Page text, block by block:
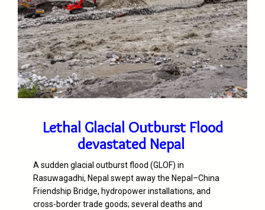
Lethal Glacial Outburst Flood
devastated Nepal
A sudden glacial outburst flood (GLOF) in
Rasuwagadhi, Nepal swept away the Nepal–China
Friendship Bridge, hydropower installations, and
cross-border trade goods; several deaths and